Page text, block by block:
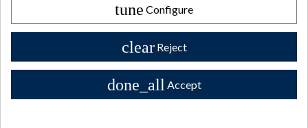
All Private collector bottles bottles >>
tune Configure
clear Reject
done_all Accept